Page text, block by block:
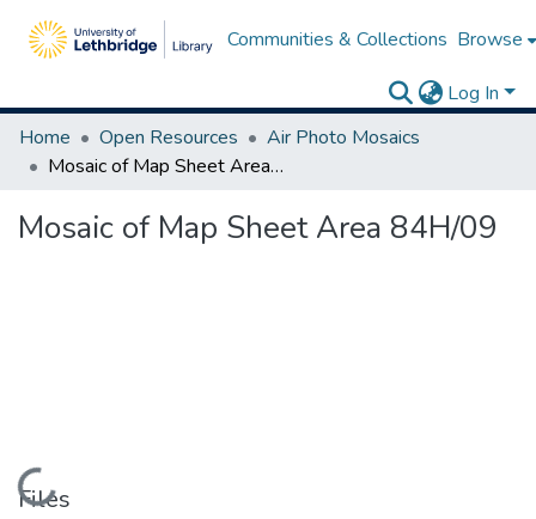
Communities & Collections Browse
Log In
Home
Open Resources
Air Photo Mosaics
Mosaic of Map Sheet Area 84H/09
Mosaic of Map Sheet Area 84H/09
Loading...
Files